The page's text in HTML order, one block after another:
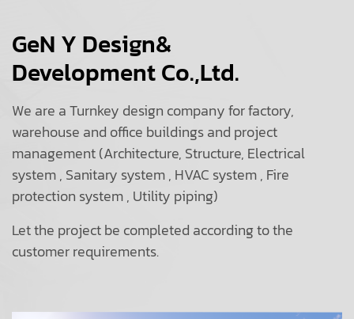
GeN Y Design&
Development Co.,Ltd.
We are a Turnkey design company for factory,
warehouse and office buildings and project
management (Architecture, Structure, Electrical
system , Sanitary system , HVAC system , Fire
protection system , Utility piping)
Let the project be completed according to the
customer requirements.